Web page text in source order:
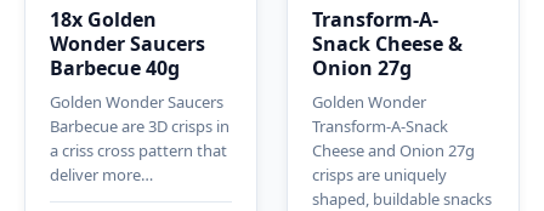
18x Golden
Wonder Saucers
Barbecue 40g
Golden Wonder Saucers
Barbecue are 3D crisps in
a criss cross pattern that
deliver more…
Transform-A-
Snack Cheese &
Onion 27g
Golden Wonder
Transform-A-Snack
Cheese and Onion 27g
crisps are uniquely
shaped, buildable snacks